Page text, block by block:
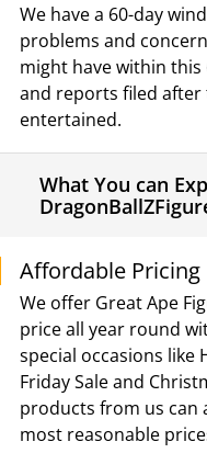
We have a 60-day
problems and
might have within
and reports filed
entertained.
What You can
Affordable Pricing
We offer Great Ape
price all year round
special occasions like
Friday Sale and
products from us can
most reasonable